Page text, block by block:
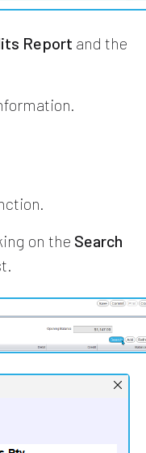
Report and the
on the Search